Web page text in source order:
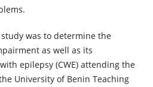
was to determine the
as well as its
epilepsy (CWE) attending the
University of Benin Teaching